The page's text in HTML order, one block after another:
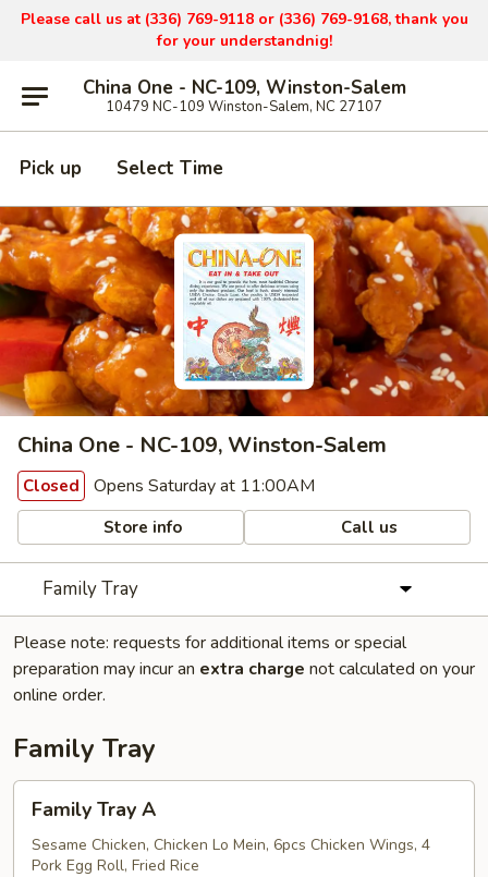
Please call us at (336) 769-9118 or (336) 769-9168,thank you
for your understandnig!
China One - NC-109, Winston-Salem
10479 NC-109 Winston-Salem, NC 27107
Pick up Select Time
China One - NC-109, Winston-Salem
Closed Opens Saturday at 11:00AM
Store info Call us
Family Tray
Please note: requests for additional items or special
preparation may incur an extra charge not calculated on your
online order.
Family Tray
TrayFamily Tray A
Sesame Chicken, Chicken Lo Mein, 6pcs Chicken Wings, 4
Pork Egg Roll, Fried Rice